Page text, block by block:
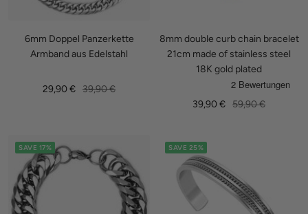
6mm Doppel Panzerkette
Armband aus Edelstahl
Sale
29,90 € Regular
39,90 €
8mm double curb chain bracelet
21cm made of stainless steel
18K gold plated
Sale
39,90 € Regular
59,90 €
SAVE 17% SAVE 25%